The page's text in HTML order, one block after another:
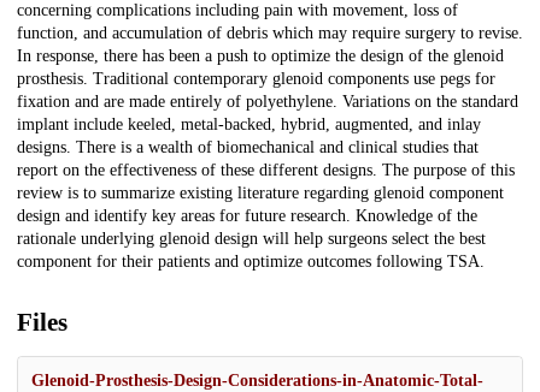
concerning complications including pain with movement, loss of
function, and accumulation of debris which may require surgery to revise.
In response, there has been a push to optimize the design of the glenoid
prosthesis. Traditional contemporary glenoid components use pegs for
fixation and are made entirely of polyethylene. Variations on the standard
implant include keeled, metal-backed, hybrid, augmented, and inlay
designs. There is a wealth of biomechanical and clinical studies that
report on the effectiveness of these different designs. The purpose of this
review is to summarize existing literature regarding glenoid component
design and identify key areas for future research. Knowledge of the
rationale underlying glenoid design will help surgeons select the best
component for their patients and optimize outcomes following TSA.
Files
Glenoid-Prosthesis-Design-Considerations-in-Anatomic-Total-